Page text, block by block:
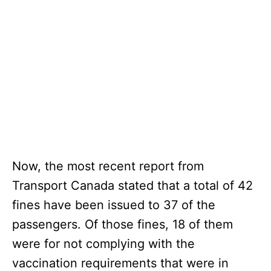
Now, the most recent report from
Transport Canada stated that a total of 42
fines have been issued to 37 of the
passengers. Of those fines, 18 of them
were for not complying with the
vaccination requirements that were in